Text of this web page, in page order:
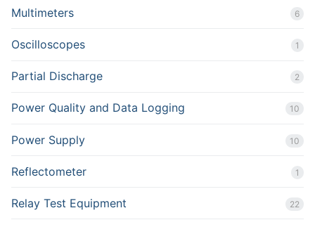
Multimeters 6
Oscilloscopes 1
Partial Discharge 2
Power Quality and Data Logging 10
Power Supply 10
Reflectometer 1
Relay Test Equipment 22